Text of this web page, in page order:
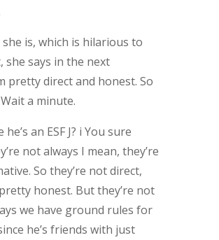
is, which is hilarious to
she says in the next
pretty direct and honest. So
a minute.
an ESF J? i You sure
not always I mean, they’re
So they’re not direct,
honest. But they’re not
we have ground rules for
he’s friends with just